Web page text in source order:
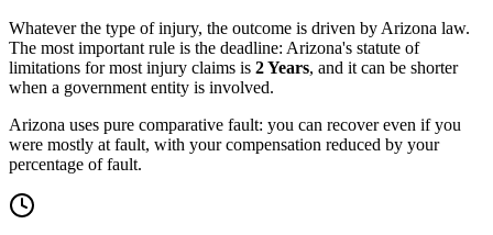
Whatever the type of injury, the outcome is driven by Arizona law.
The most important rule is the deadline: Arizona's statute of
limitations for most injury claims is 2 Years, and it can be shorter
when a government entity is involved.
Arizona uses pure comparative fault: you can recover even if you
were mostly at fault, with your compensation reduced by your
percentage of fault.